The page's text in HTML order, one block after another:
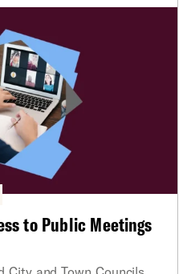
to Public Meetings
City and Town Councils